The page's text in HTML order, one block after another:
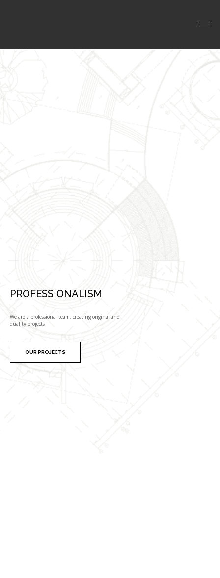
PROFESSIONALISM
quality projects